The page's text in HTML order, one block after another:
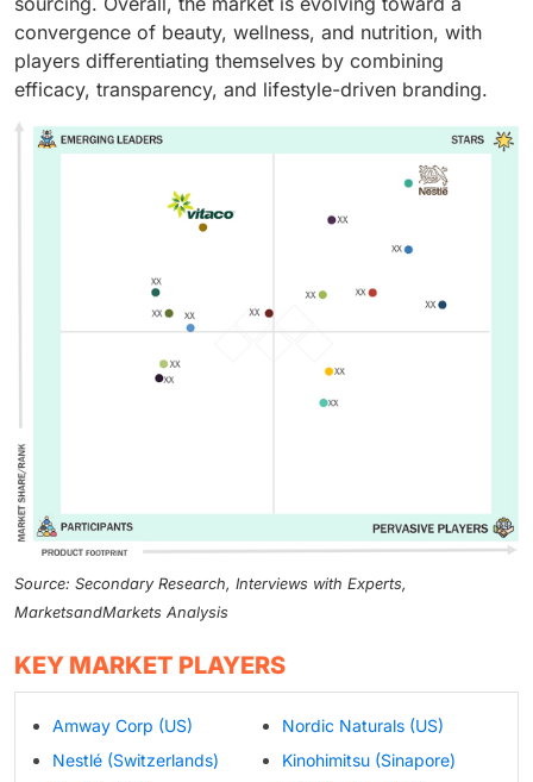
convergence of beauty, wellness, and nutrition, with
players differentiating themselves by combining
efficacy, transparency, and lifestyle-driven branding.
Source: Secondary Research, Interviews with Experts,
MarketsandMarkets Analysis
KEY MARKET PLAYERS
Amway Corp (US)
Nestlé (Switzerlands)
Nordic Naturals (US)
Kinohimitsu (Sinapore)